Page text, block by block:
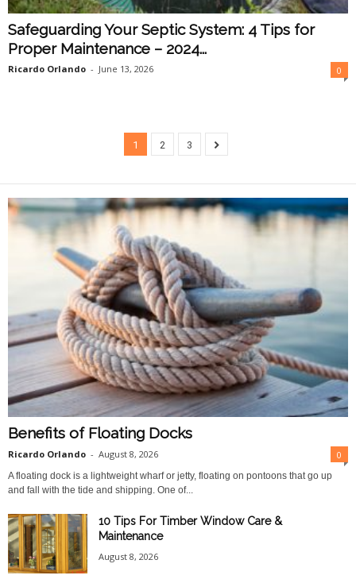
Safeguarding Your Septic System: 4 Tips for
Proper Maintenance – 2024...
Ricardo Orlando - June 13, 2026 0
1 2 3
Benefits of Floating Docks
Ricardo Orlando - August 8, 2026 0
A floating dock is a lightweight wharf or jetty, floating on pontoons that go up
and fall with the tide and shipping. One of...
10 Tips For Timber Window Care &
Maintenance
August 8, 2026